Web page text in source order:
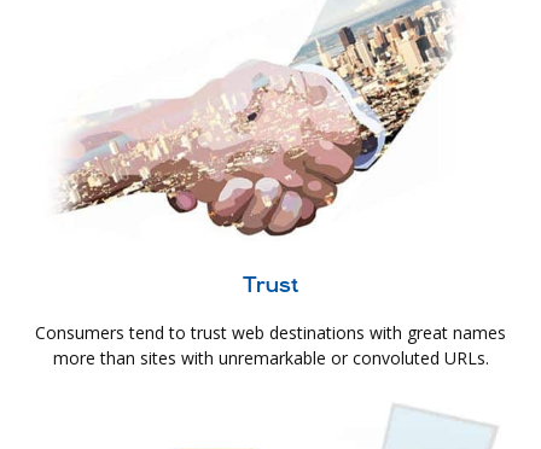
Trust
Consumers tend to trust web destinations with great names
more than sites with unremarkable or convoluted URLs.